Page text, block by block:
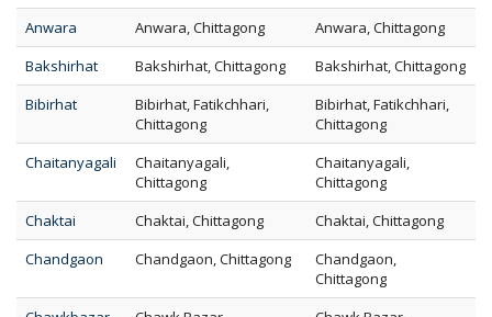
Anwara
Anwara, Chittagong
Anwara, Chittagong
Bakshirhat
Bakshirhat, Chittagong
Bakshirhat, Chittagong
Bibirhat
Bibirhat, Fatikchhari,
Chittagong
Bibirhat, Fatikchhari,
Chittagong
Chaitanyagali
Chaitanyagali,
Chittagong
Chaitanyagali,
Chittagong
Chaktai
Chaktai, Chittagong
Chaktai, Chittagong
Chandgaon
Chandgaon, Chittagong
Chandgaon,
Chittagong